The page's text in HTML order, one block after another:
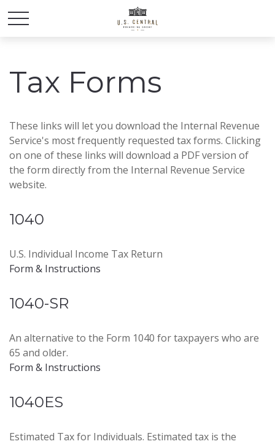
Tax Forms
These links will let you download the Internal Revenue
Service's most frequently requested tax forms. Clicking
on one of these links will download a PDF version of
the form directly from the Internal Revenue Service
website.
1040
U.S. Individual Income Tax Return
Form & Instructions
1040-SR
An alternative to the Form 1040 for taxpayers who are
65 and older.
Form & Instructions
1040ES
Estimated Tax for Individuals. Estimated tax is the